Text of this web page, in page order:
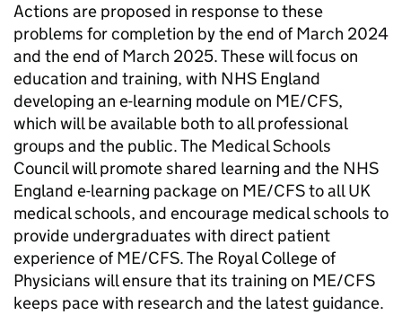
Actions are proposed in response to these
problems for completion by the end of March 2024
and the end of March 2025. These will focus on
education and training, with NHS England
developing an e-learning module on ME/CFS,
which will be available both to all professional
groups and the public. The Medical Schools
Council will promote shared learning and the NHS
England e-learning package on ME/CFSto all UK
medical schools, and encourage medical schools to
provide undergraduates with direct patient
experience ofME/CFS. The Royal College of
Physicians will ensure that its training on ME/CFS
keeps pace with research and the latest guidance.